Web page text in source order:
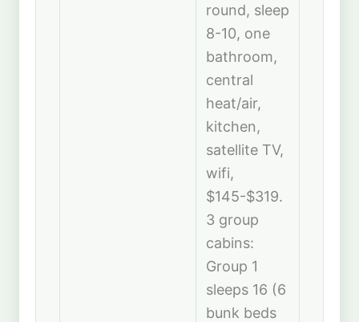
round, sleep
8-10, one
bathroom,
central
heat/air,
kitchen,
satellite TV,
wifi,
$145-$319.
3 group
cabins:
Group 1
sleeps 16 (6
bunk beds